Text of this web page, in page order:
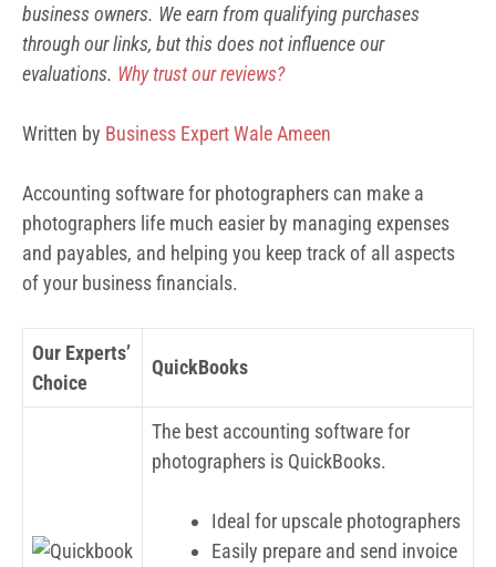
business owners. We earn from qualifying purchases
through our links, but this does not influence our
evaluations. Why trust our reviews?
Written by Business Expert Wale Ameen
Accounting software for photographers can make a
photographers life much easier by managing expenses
and payables, and helping you keep track of all aspects
of your business financials.
Our Experts’
Choice
QuickBooks
The best accounting software for
photographers is QuickBooks.
Ideal for upscale photographers
Easily prepare and send invoice